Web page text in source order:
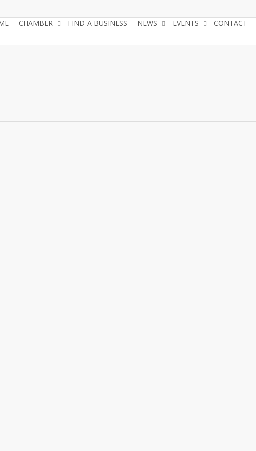
CHAMBER FIND A BUSINESS NEWS EVENTS CONTACT